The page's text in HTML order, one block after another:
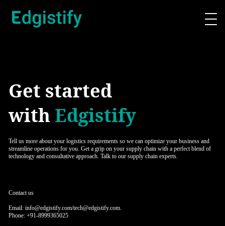
Get started
with Edgistify
Tell us more about your logistics requirements so we can optimize your business and
streamline operations for you. Get a grip on your supply chain with a perfect blend of
technology and consultative approach. Talk to our supply chain experts.
Contact us
Email: info@edgistify.com/tech@edgistify.com.
Phone: +91-8999365025